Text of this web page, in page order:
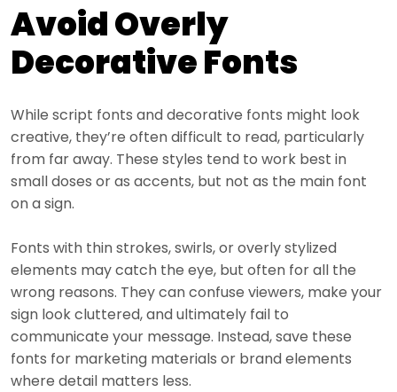
Avoid Overly
Decorative Fonts
While script fonts and decorative fonts might look
creative, they’re often difficult to read, particularly
from far away. These styles tend to work best in
small doses or as accents, but not as the main font
on a sign.
Fonts with thin strokes, swirls, or overly stylized
elements may catch the eye, but often for all the
wrong reasons. They can confuse viewers, make your
sign look cluttered, and ultimately fail to
communicate your message. Instead, save these
fonts for marketing materials or brand elements
where detail matters less.